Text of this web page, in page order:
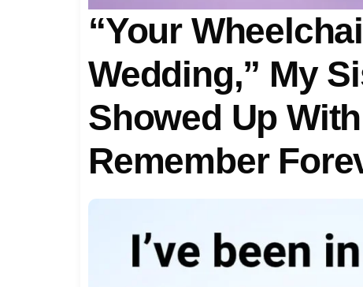
“Your
Wedding,” My
Showed Up
Remember